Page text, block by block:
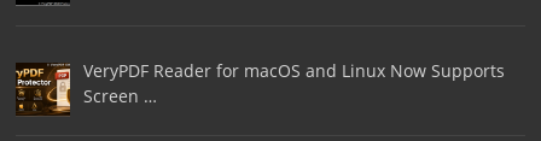
VeryPDF Reader for macOS and Linux Now Supports
Screen …